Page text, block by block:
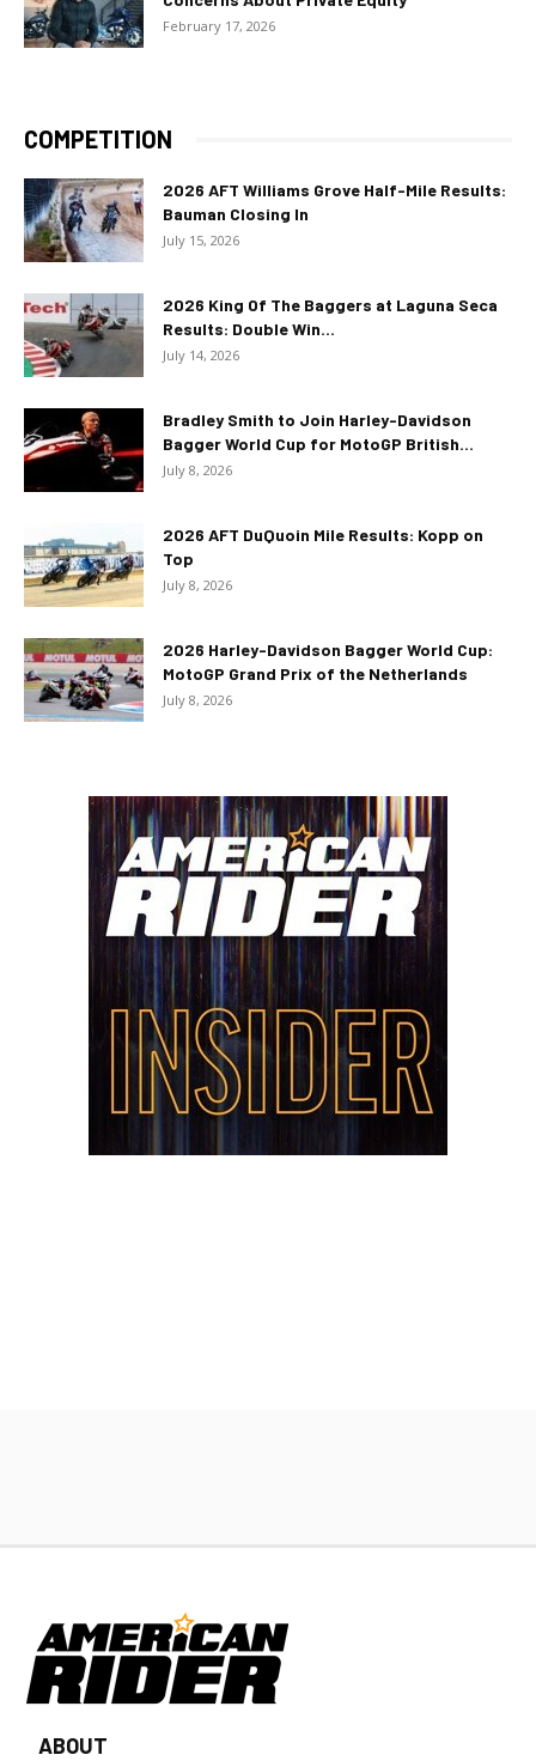
February 17, 2026
COMPETITION
2026 AFT Williams Grove Half-Mile Results:
Bauman Closing In
July 15, 2026
2026 King Of The Baggers at Laguna Seca
Results: Double Win...
July 14, 2026
Bradley Smith to Join Harley-Davidson
Bagger World Cup for MotoGP British...
July 8, 2026
2026 AFT DuQuoin Mile Results: Kopp on
Top
July 8, 2026
2026 Harley-Davidson Bagger World Cup:
MotoGP Grand Prix of the Netherlands
July 8, 2026
ABOUT